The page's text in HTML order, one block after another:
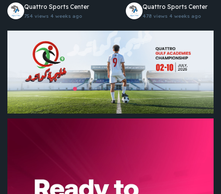
Academies Championship 2026
Quattro Sports Center
754 views 4 weeks ago
Championship 2026
Quattro Sports Center
478 views 4 weeks ago